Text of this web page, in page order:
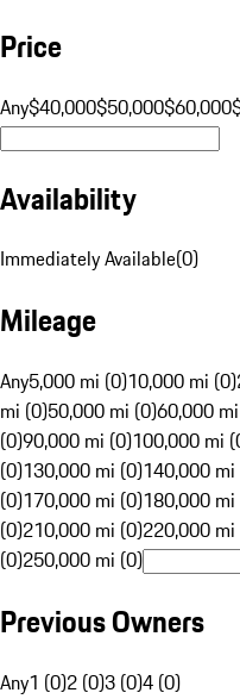
Price
Any$40,000$50,000$60,000
Availability
Immediately Available(0)
Mileage
Any5,000 mi (0)10,000 mi (0)
mi (0)50,000 mi (0)60,000
(0)90,000 mi (0)100,000 mi
(0)130,000 mi (0)140,000
(0)170,000 mi (0)180,000
(0)210,000 mi (0)220,000
(0)250,000 mi (0)
Previous Owners
Any1 (0)2 (0)3 (0)4 (0)